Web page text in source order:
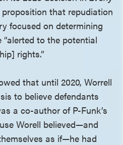
that repudiation
focused on determining
to the potential
rights.”
that until 2020, Worrell
to believe defendants
a co-author of P-Funk’s
Worell believed—and
as if—he had